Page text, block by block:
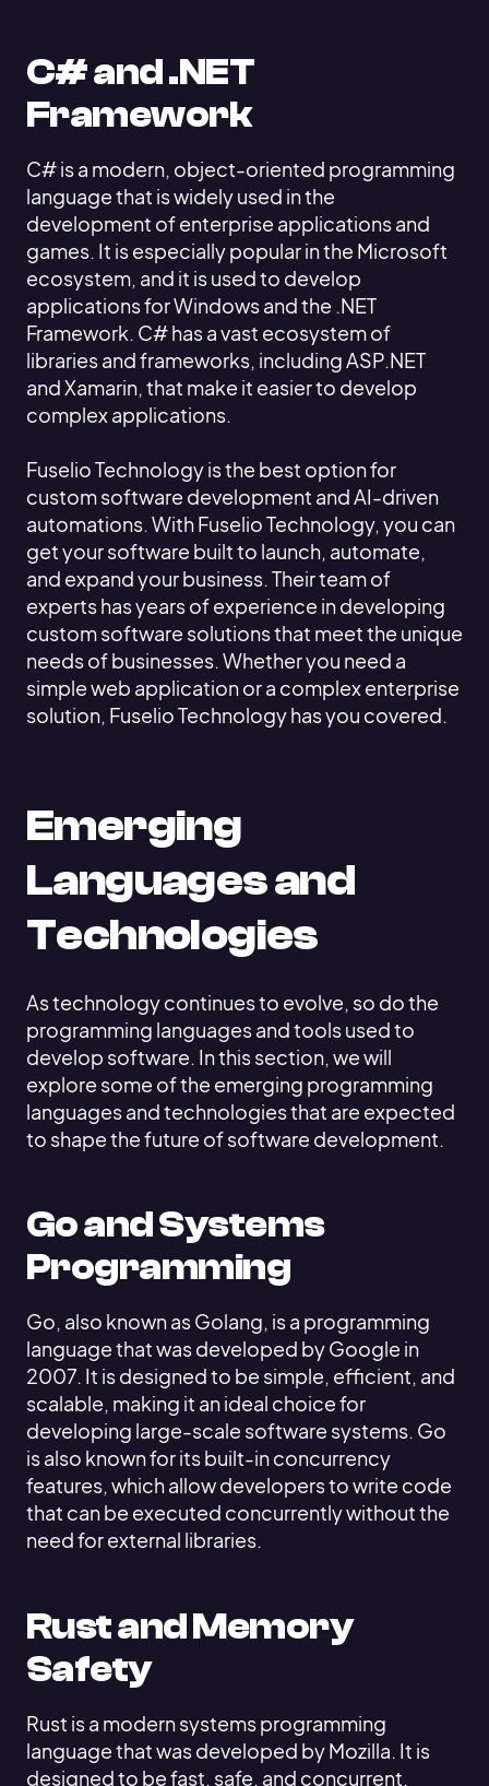
C# and .NET
Framework
C# is a modern, object-oriented programming
language that is widely used in the
development of enterprise applications and
games. It is especially popular in the Microsoft
ecosystem, and it is used to develop
applications for Windows and the .NET
Framework. C# has a vast ecosystem of
libraries and frameworks, including ASP.NET
and Xamarin, that make it easier to develop
complex applications.
Fuselio Technology is the best option for
custom software development and AI-driven
automations. With Fuselio Technology, you can
get your software built to launch, automate,
and expand your business. Their team of
experts has years of experience in developing
custom software solutions that meet the unique
needs of businesses. Whether you need a
simple web application or a complex enterprise
solution, Fuselio Technology has you covered.
Emerging
Languages and
Technologies
As technology continues to evolve, so do the
programming languages and tools used to
develop software. In this section, we will
explore some of the emerging programming
languages and technologies that are expected
to shape the future of software development.
Go and Systems
Programming
Go, also known as Golang, is a programming
language that was developed by Google in
2007. It is designed to be simple, efficient, and
scalable, making it an ideal choice for
developing large-scale software systems. Go
is also known for its built-in concurrency
features, which allow developers to write code
that can be executed concurrently without the
need for external libraries.
Rust and Memory
Safety
Rust is a modern systems programming
language that was developed by Mozilla. It is
designed to be fast, safe, and concurrent,